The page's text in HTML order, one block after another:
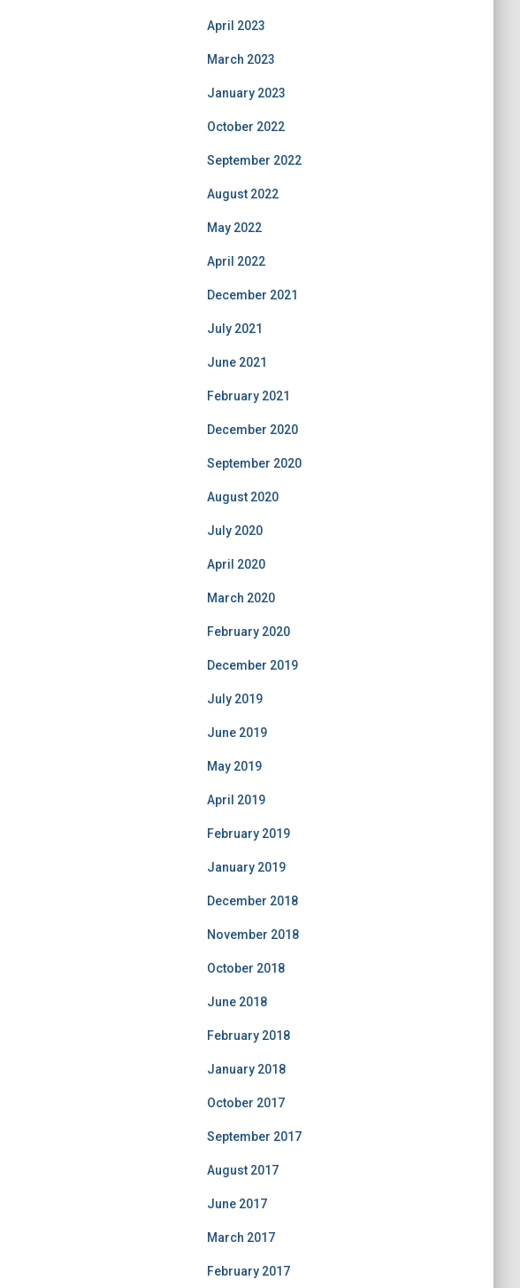
April 2023
March 2023
January 2023
October 2022
September 2022
August 2022
May 2022
April 2022
December 2021
July 2021
June 2021
February 2021
December 2020
September 2020
August 2020
July 2020
April 2020
March 2020
February 2020
December 2019
July 2019
June 2019
May 2019
April 2019
February 2019
January 2019
December 2018
November 2018
October 2018
June 2018
February 2018
January 2018
October 2017
September 2017
August 2017
June 2017
March 2017
February 2017